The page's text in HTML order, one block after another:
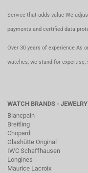
Service that adds value We
payments and certified data
Over 30 years of experience As
watches, we stand for expertise,
WATCH BRANDS -
Blancpain
Breitling
Chopard
Glashütte Original
IWC Schaffhausen
Longines
Maurice Lacroix